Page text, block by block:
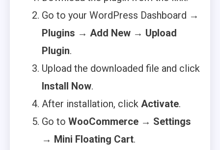
Go to your WordPress Dashboard →
Plugins → Add New → Upload
Plugin.
Upload the downloaded file and click
Install Now.
After installation, click Activate.
Go to WooCommerce → Settings
→ Mini Floating Cart.